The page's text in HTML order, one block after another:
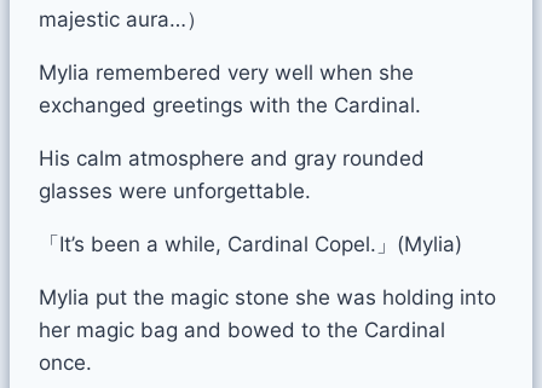
majestic aura…）
Mylia remembered very well when she
exchanged greetings with the Cardinal.
His calm atmosphere and gray rounded
glasses were unforgettable.
「It’s been a while, Cardinal Copel.」(Mylia)
Mylia put the magic stone she was holding into
her magic bag and bowed to the Cardinal
once.